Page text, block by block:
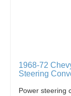
1968-72
Steering
Power steering